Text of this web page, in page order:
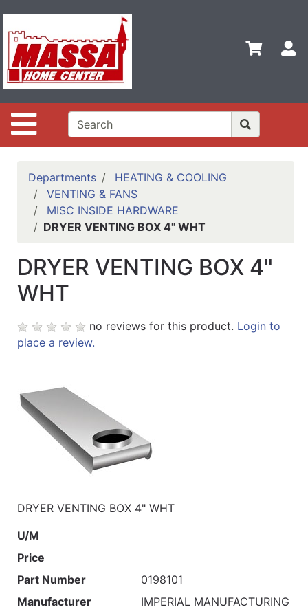
Site Navigation
Shop
Departments
Advanced
Search
Home
Contact
Us
Login
Categories
Departments
HEATING & COOLING
VENTING & FANS
MISC INSIDE HARDWARE
DRYER VENTING BOX 4" WHT
DRYER VENTING BOX 4"
WHT
no reviews for this product. Login to
place a review.
DRYER VENTING BOX 4" WHT
U/M
Price
Part Number
0198101
Manufacturer
IMPERIAL MANUFACTURING